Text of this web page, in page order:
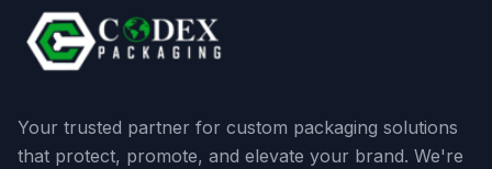
Your trusted partner for custom packaging solutions
that protect, promote, and elevate your brand. We're